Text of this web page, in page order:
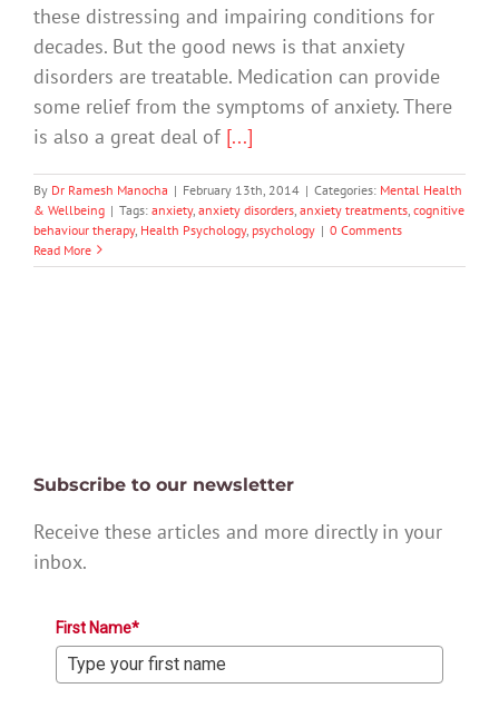
these distressing and impairing conditions for
decades. But the good news is that anxiety
disorders are treatable. Medication can provide
some relief from the symptoms of anxiety. There
is also a great deal of [...]
By Dr Ramesh Manocha | February 13th, 2014 | Categories: Mental Health
& Wellbeing | Tags: anxiety, anxiety disorders anxiety treatments cognitive
behaviour therapy, Health Psychology, psychology | 0 Comments
Read More
Subscribe to our newsletter
Receive these articles and more directly in your
inbox.
First Name*